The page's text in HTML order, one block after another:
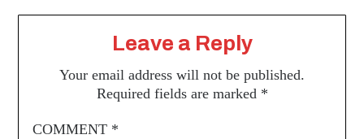
Leave a Reply
Your email address will not be published.
Required fields are marked *
COMMENT *